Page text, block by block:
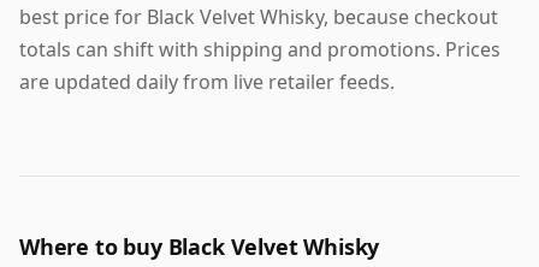
best price for Black Velvet Whisky, because checkout
totals can shift with shipping and promotions. Prices
are updated daily from live retailer feeds.
Where to buy Black Velvet Whisky